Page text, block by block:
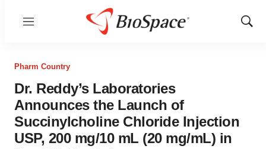
Menu
Show
Pharm Country
Dr. Reddy’s Laboratories
Announces the Launch of
Succinylcholine Chloride Injection
USP, 200 mg/10 mL (20 mg/mL) in